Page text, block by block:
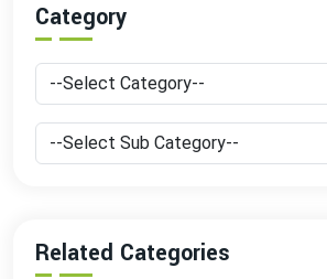
Category
Related Categories